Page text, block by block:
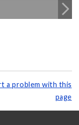
a problem with this
page